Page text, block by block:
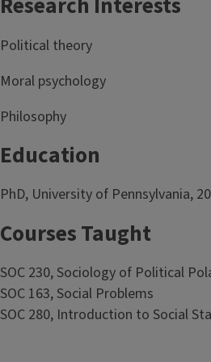
Political theory
Moral psychology
Philosophy
Education
PhD, University of Pennsylvania,
Courses Taught
SOC 230, Sociology of Political
SOC 163, Social Problems
SOC 280, Introduction to Social